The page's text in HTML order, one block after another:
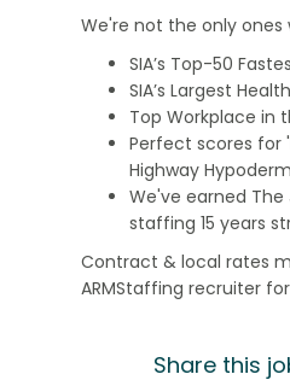
We're not the only ones
SIA’s Top-50
SIA’s Largest
Top Workplace in
Perfect scores for
Highway
We've earned The
staffing 15 years
Contract & local rates
ARMStaffing recruiter
Share this